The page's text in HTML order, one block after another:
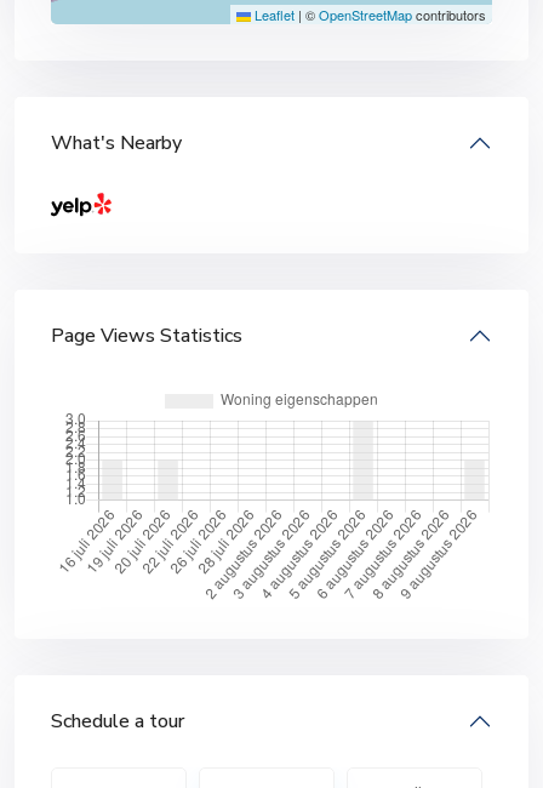
Leaflet | ©OpenStreetMapcontributors
What's Nearby
Page Views Statistics
Schedule a tour